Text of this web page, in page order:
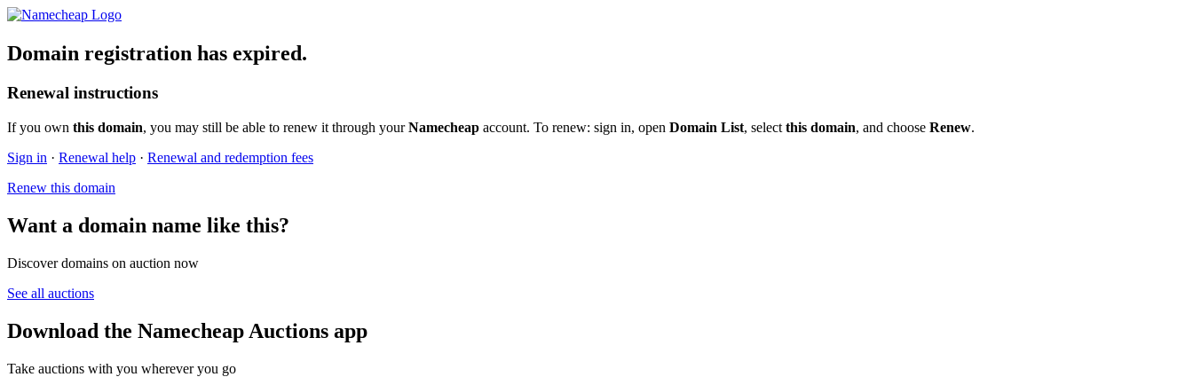
Domain registration has expired.
Renewal instructions
If you own this domain, you may still be able to renew it through yourNamecheap account. To renew: sign in, open Domain List, select this domain, and choose Renew.
Sign in · Renewal help · Renewal and redemption fees
Renew this domain
Want a domain name like this?
Discover domains on auction now
See all auctions
Download the Namecheap Auctions app
Take auctions with you wherever you go